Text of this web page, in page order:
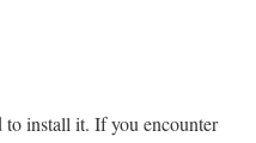
to install it. If you encounter